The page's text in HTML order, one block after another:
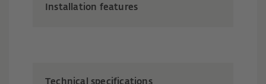
Installation features
Technical specifications